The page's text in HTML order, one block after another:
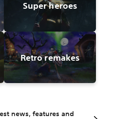
Super heroes
Retro remakes
news, features and